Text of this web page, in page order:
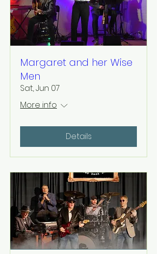
Margaret and her Wise
Men
Sat, Jun 07
More info
Details